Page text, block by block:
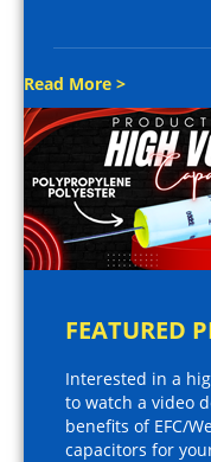
Read More >
FEATURED
Interested in a
to watch a video
benefits of EFC/
capacitors for